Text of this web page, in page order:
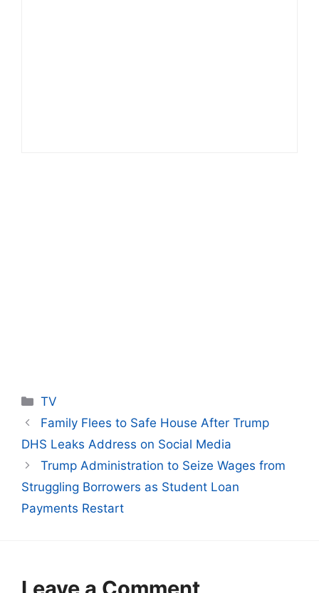
Categories
TV
Family Flees to Safe House After Trump
DHS Leaks Address on Social Media
Trump Administration to Seize Wages from
Struggling Borrowers as Student Loan
Payments Restart